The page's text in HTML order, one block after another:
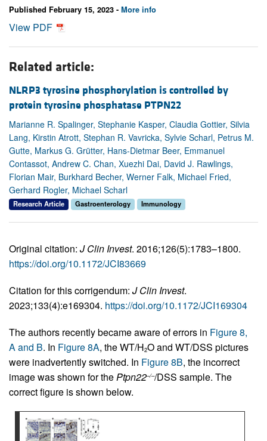
Published February 15, 2023 - More info
View PDF
Related article:
NLRP3 tyrosine phosphorylation is controlled by
protein tyrosine phosphatase PTPN22
Marianne R. Spalinger, Stephanie Kasper, Claudia Gottier, Silvia
Lang, Kirstin Atrott, Stephan R. Vavricka, Sylvie Scharl, Petrus M.
Gutte, Markus G. Grütter, Hans-Dietmar Beer, Emmanuel
Contassot, Andrew C. Chan, Xuezhi Dai, David J. Rawlings,
Florian Mair, Burkhard Becher, Werner Falk, Michael Fried,
Gerhard Rogler, Michael Scharl
Research Article Gastroenterology Immunology
Original citation: J Clin Invest. 2016;126(5):1783–1800.
https://doi.org/10.1172/JCI83669
Citation for this corrigendum: J Clin Invest.
2023;133(4):e169304. https://doi.org/10.1172/JCI169304
The authors recently became aware of errors in Figure 8,
A and B. In Figure 8A, the WT/H2O and WT/DSS pictures
were inadvertently switched. In Figure 8B, the incorrect
image was shown for thePtpn22–/–/DSS sample. The
correct figure is shown below.